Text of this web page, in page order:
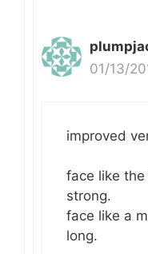
01/13/
improved
face like
strong.
face like a
long.